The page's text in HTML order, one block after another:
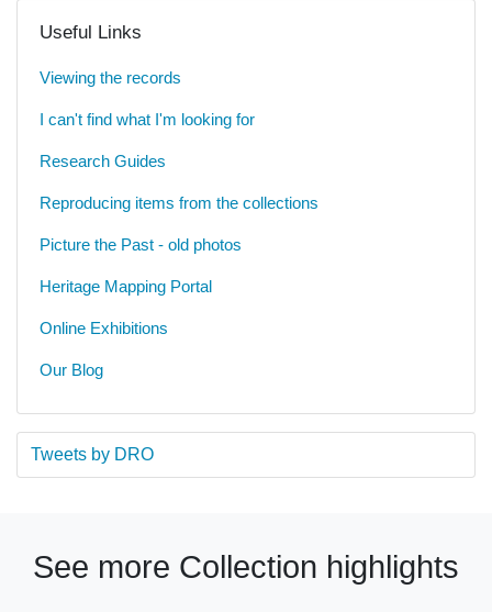
Useful Links
Viewing the records
I can't find what I'm looking for
Research Guides
Reproducing items from the collections
Picture the Past - old photos
Heritage Mapping Portal
Online Exhibitions
Our Blog
Tweets by DRO
See more Collection highlights